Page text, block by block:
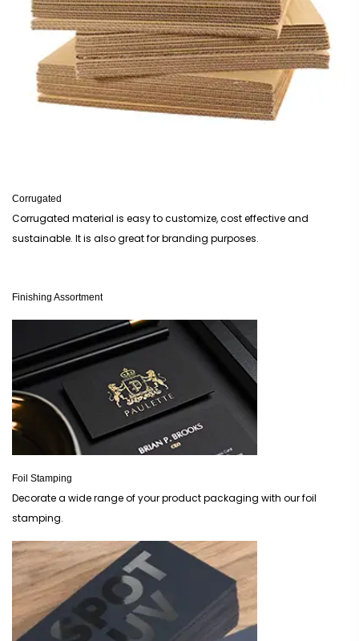
Corrugated
Corrugated material is easy to customize, cost effective and
sustainable. It is also great for branding purposes.
Finishing Assortment
Foil Stamping
Decorate a wide range of your product packaging with our foil
stamping.